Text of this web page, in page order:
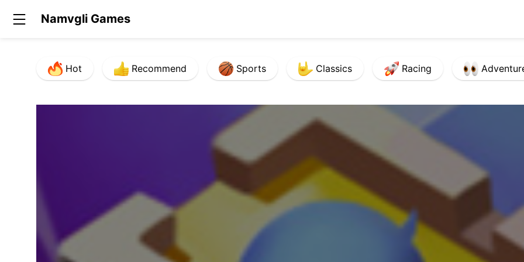
Namvgli Games
Hot Recommend Sports Classics Racing